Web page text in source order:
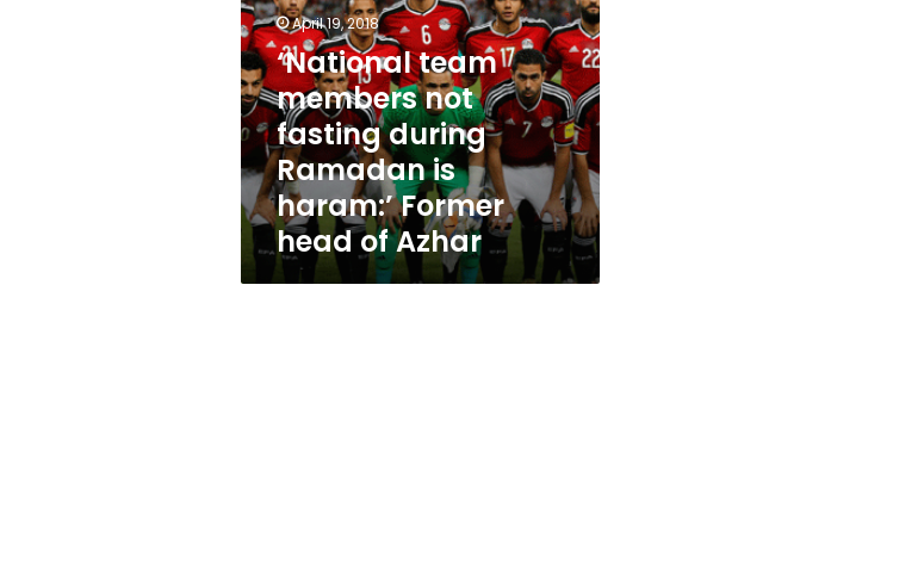
not
fasting
during
Ramadan
is
haram:’
Former
head
of
Azhar
April 19, 2018
‘National team
members not
fasting during
Ramadan is
haram:’ Former
head of Azhar